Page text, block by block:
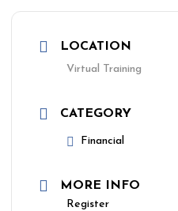
LOCATION
Virtual Training
CATEGORY
Financial
MORE INFO
Register